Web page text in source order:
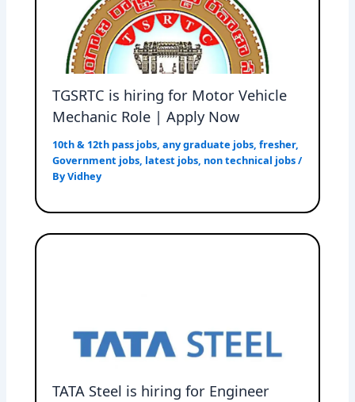
TGSRTC is hiring for Motor Vehicle
Mechanic Role | Apply Now
10th & 12th pass jobs,any graduate jobs,fresher,
Government jobs, latest jobs, non technical jobs/
ByVidhey
TATA Steel is hiring for Engineer